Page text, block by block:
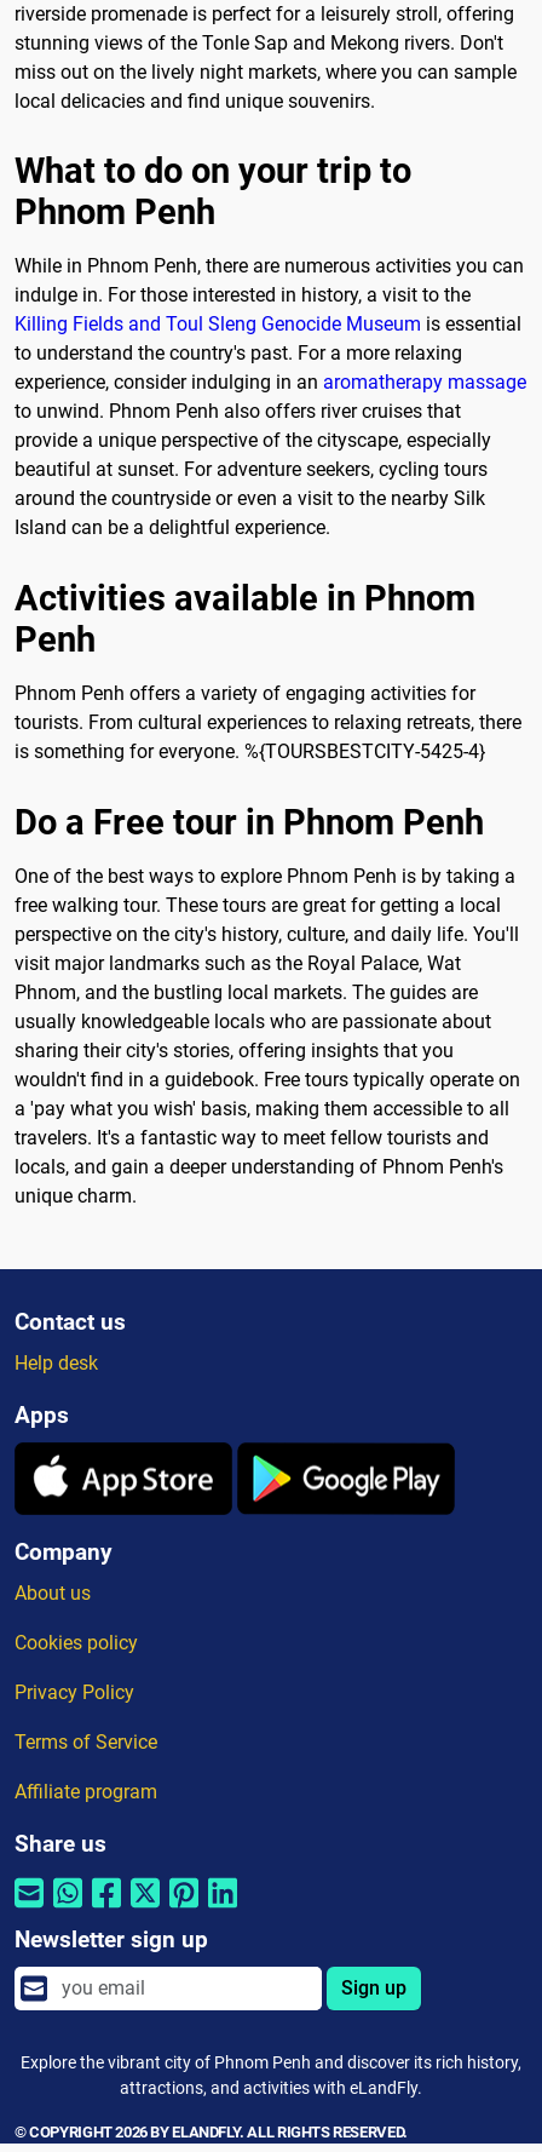
riverside promenade is perfect for a leisurely stroll, offering
stunning views of the Tonle Sap and Mekong rivers. Don't
miss out on the lively night markets, where you can sample
local delicacies and find unique souvenirs.
What to do on your trip to
Phnom Penh
While in Phnom Penh, there are numerous activities you can
indulge in. For those interested in history, a visit to the
Killing Fields and Toul Sleng Genocide Museum is essential
to understand the country's past. For a more relaxing
experience, consider indulging in an aromatherapy massage
to unwind. Phnom Penh also offers river cruises that
provide a unique perspective of the cityscape, especially
beautiful at sunset. For adventure seekers, cycling tours
around the countryside or even a visit to the nearby Silk
Island can be a delightful experience.
Activities available in Phnom
Penh
Phnom Penh offers a variety of engaging activities for
tourists. From cultural experiences to relaxing retreats, there
is something for everyone. %{TOURSBESTCITY-5425-4}
Do a Free tour in Phnom Penh
One of the best ways to explore Phnom Penh is by taking a
free walking tour. These tours are great for getting a local
perspective on the city's history, culture, and daily life. You'll
visit major landmarks such as the Royal Palace, Wat
Phnom, and the bustling local markets. The guides are
usually knowledgeable locals who are passionate about
sharing their city's stories, offering insights that you
wouldn't find in a guidebook. Free tours typically operate on
a 'pay what you wish' basis, making them accessible to all
travelers. It's a fantastic way to meet fellow tourists and
locals, and gain a deeper understanding of Phnom Penh's
unique charm.
Contact us
Help desk
Apps
Company
About us
Cookies policy
Privacy Policy
Terms of Service
Affiliate program
Share us
Newsletter sign up
Sign up
Explore the vibrant city of Phnom Penh and discover its rich history,
attractions, and activities with eLandFly.
© COPYRIGHT 2026 BY ELANDFLY. ALL RIGHTS RESERVED.